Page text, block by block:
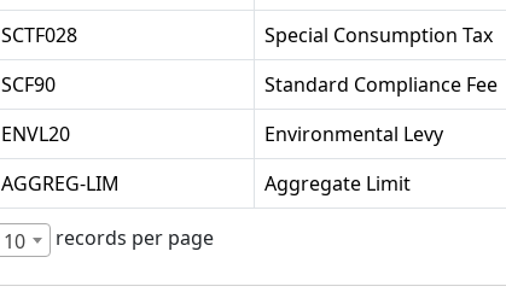
SCTF028 Special Consumption Tax
SCF90 Standard Compliance Fee
ENVL20 Environmental Levy
AGGREG-LIM Aggregate Limit
10 records per page